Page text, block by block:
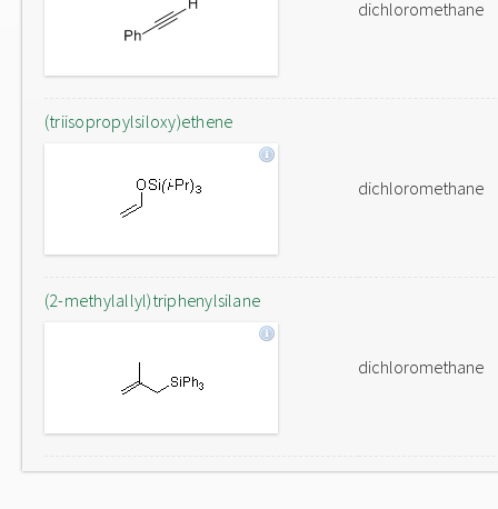
dichloromethane
(triisopropylsiloxy)ethene
dichloromethane
(2-methylallyl)triphenylsilane
dichloromethane